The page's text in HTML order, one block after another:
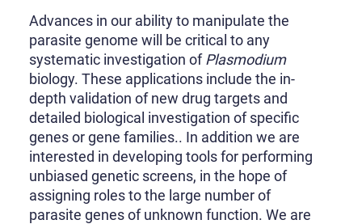
Advances in our ability to manipulate the
parasite genome will be critical to any
systematic investigation ofPlasmodium
biology. These applications include the in-
depth validation of new drug targets and
detailed biological investigation of specific
genes or gene families.. In addition we are
interested in developing tools for performing
unbiased genetic screens, in the hope of
assigning roles to the large number of
parasite genes of unknown function. We are